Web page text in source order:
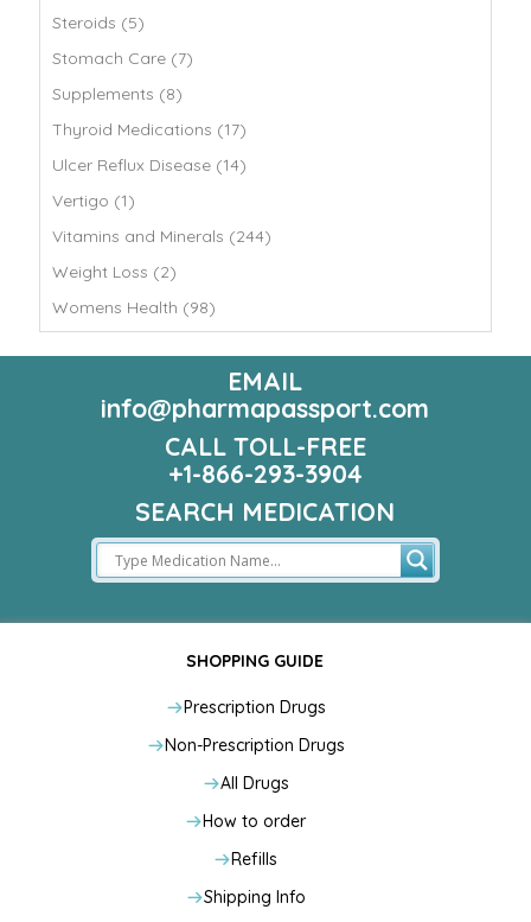
Steroids (5)
Stomach Care (7)
Supplements (8)
Thyroid Medications (17)
Ulcer Reflux Disease (14)
Vertigo (1)
Vitamins and Minerals (244)
Weight Loss (2)
Womens Health (98)
EMAIL
info@pharmapassport.com
CALL TOLL-FREE
+1-866-293-3904
SEARCH MEDICATION
SHOPPING GUIDE
Prescription Drugs
Non-Prescription Drugs
All Drugs
How to order
Refills
Shipping Info